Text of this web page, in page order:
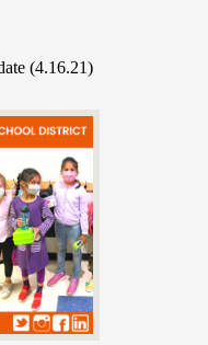
(4.16.21)